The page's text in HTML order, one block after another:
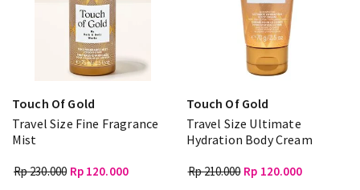
Touch Of Gold
Travel Size Fine Fragrance
Mist
Rp 230.000 Rp 120.000
Touch Of Gold
Travel Size Ultimate
Hydration Body Cream
Rp 210.000 Rp 120.000